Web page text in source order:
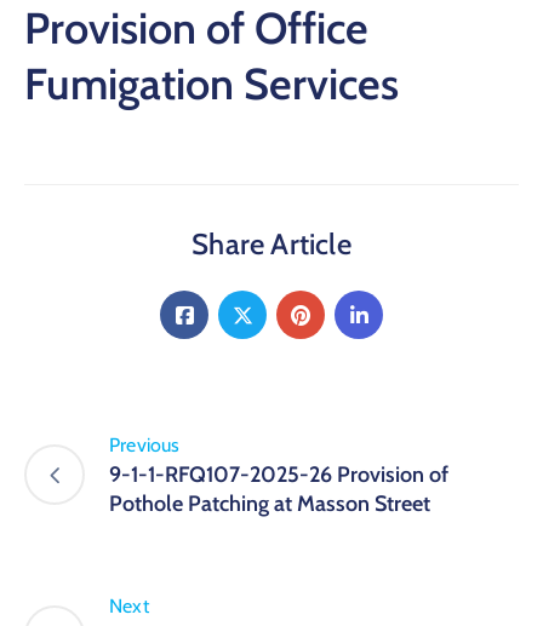
Provision of Office
Fumigation Services
Share Article
Previous
9-1-1-RFQ107-2025-26 Provision of
Pothole Patching at Masson Street
Next